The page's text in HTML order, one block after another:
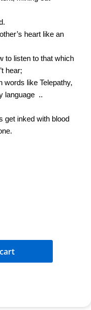
heart like an
to listen to that which
hear;
words like Telepathy,
language ..
get inked with blood